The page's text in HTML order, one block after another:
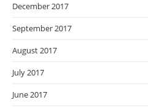
December 2017
September 2017
August 2017
July 2017
June 2017